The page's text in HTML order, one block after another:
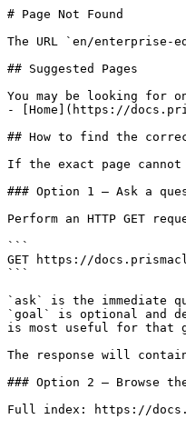
# Page Not Found
The URL `en/enterprise-
## Suggested Pages
You may be looking for
- [Home](https://
## How to find the
If the exact page
### Option 1 — Ask a
Perform an HTTP GET
```
GET https://
```
`ask` is the immediate
`goal` is optional and
is most useful for that
The response will
### Option 2 — Browse
Full index: https://